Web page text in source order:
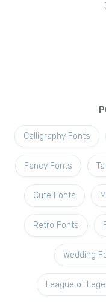
Calligraphy Fonts
Fancy Fonts
Cute Fonts
Retro Fonts
Wedding
League of